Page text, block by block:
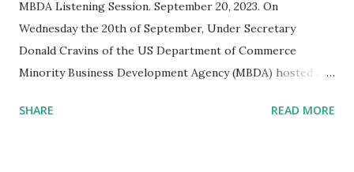
MBDA Listening Session. September 20, 2023. On
Wednesday the 20th of September, Under Secretary
Donald Cravins of the US Department of Commerce
Minority Business Development Agency (MBDA) hosted a
gathering provided a valuable platform for minority
SHARE READ MORE